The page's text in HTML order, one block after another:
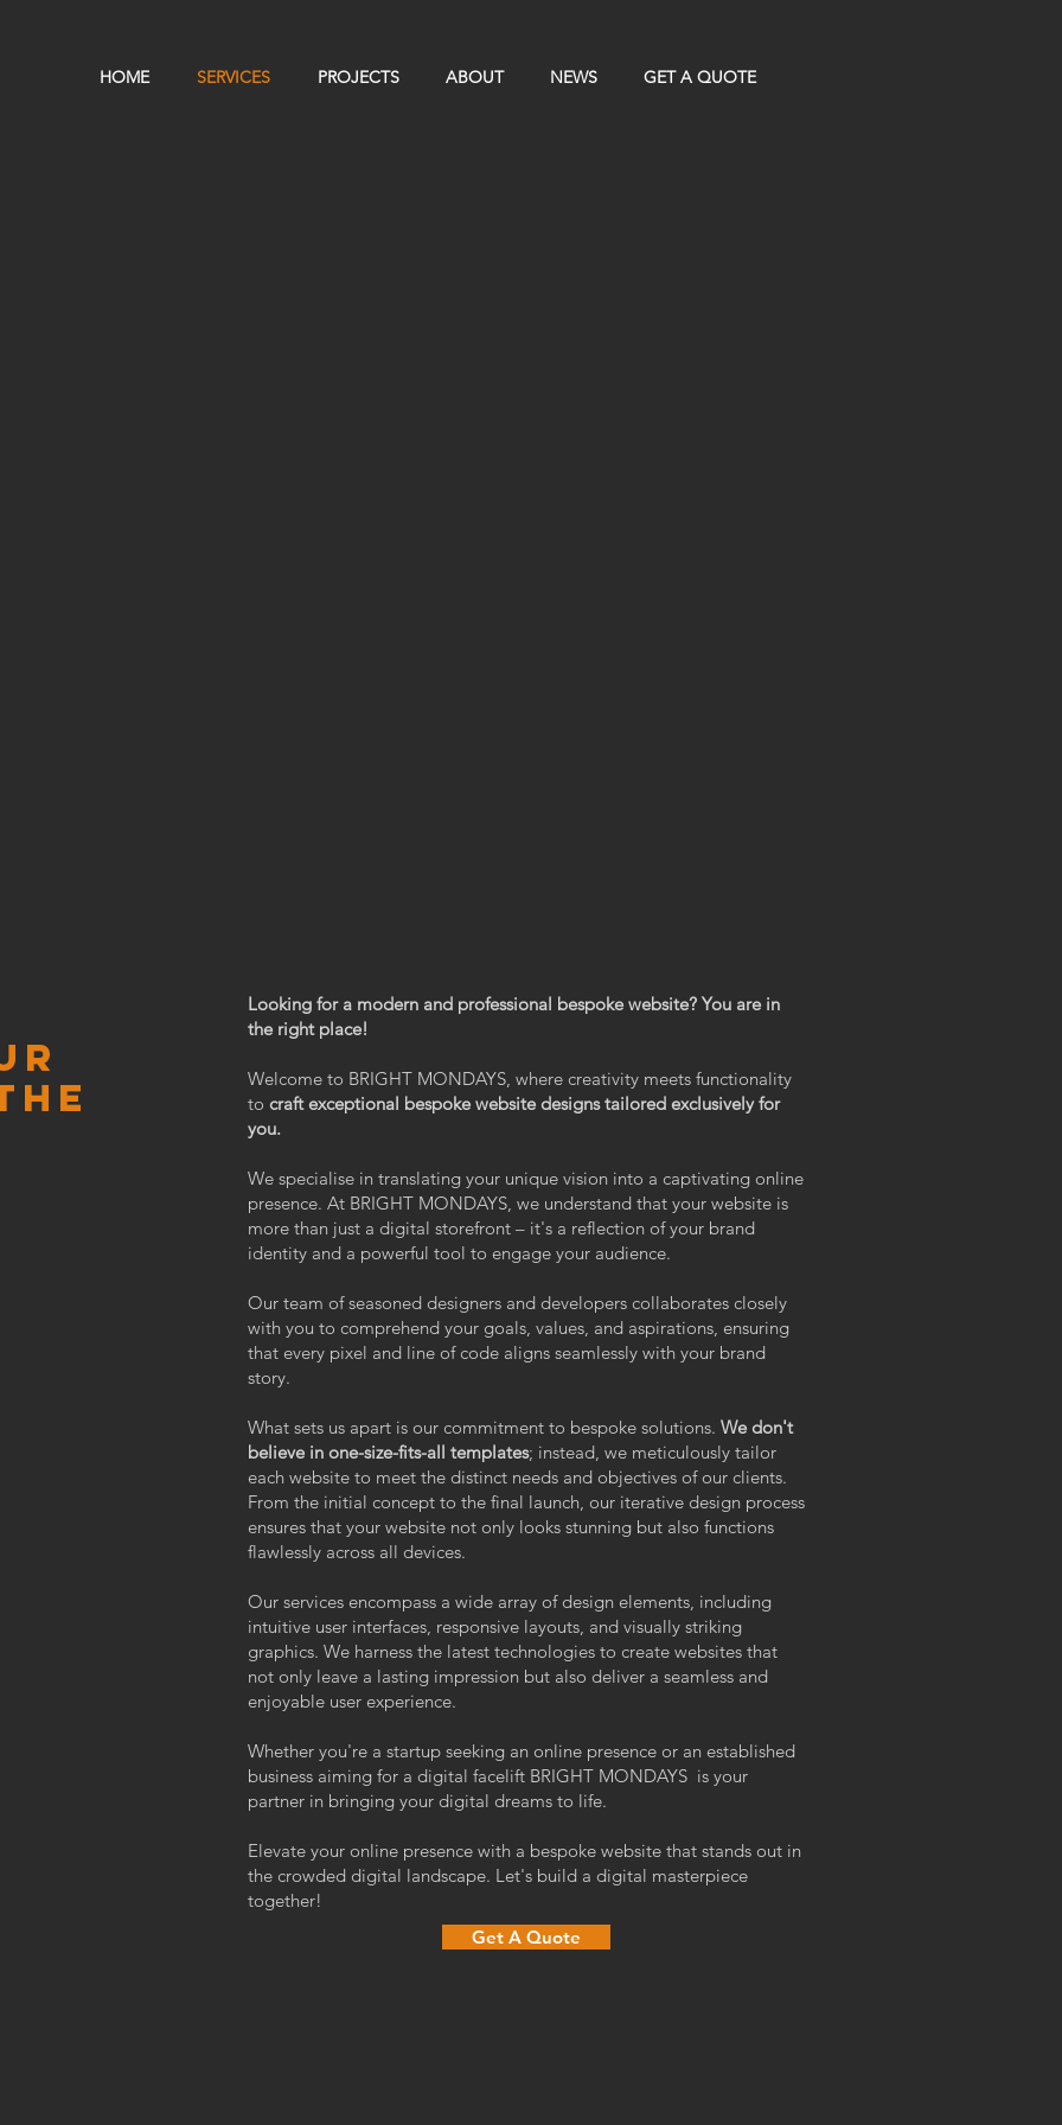
HOME SERVICES PROJECTS ABOUT NEWS GET A QUOTE
Looking for a modern and professional bespoke website? You are in
the right place!
Welcome to BRIGHT MONDAYS, where creativity meets functionality
to craft exceptional bespoke website designs tailored exclusively for
you.
We specialise in translating your unique vision into a captivating online
presence. At BRIGHT MONDAYS, we understand that your website is
more than just a digital storefront – it's a reflection of your brand
identity and a powerful tool to engage your audience.
Our team of seasoned designers and developers collaborates closely
with you to comprehend your goals, values, and aspirations, ensuring
that every pixel and line of code aligns seamlessly with your brand
story.
What sets us apart is our commitment to bespoke solutions. We don't
believe in one-size-fits-all templates; instead, we meticulously tailor
each website to meet the distinct needs and objectives of our clients.
From the initial concept to the final launch, our iterative design process
ensures that your website not only looks stunning but also functions
flawlessly across all devices.
Our services encompass a wide array of design elements, including
intuitive user interfaces, responsive layouts, and visually striking
graphics. We harness the latest technologies to create websites that
not only leave a lasting impression but also deliver a seamless and
enjoyable user experience.
Whether you're a startup seeking an online presence or an established
business aiming for a digital facelift BRIGHT MONDAYS is your
partner in bringing your digital dreams to life.
Elevate your online presence with a bespoke website that stands out in
the crowded digital landscape. Let's build a digital masterpiece
together!
Get A Quote